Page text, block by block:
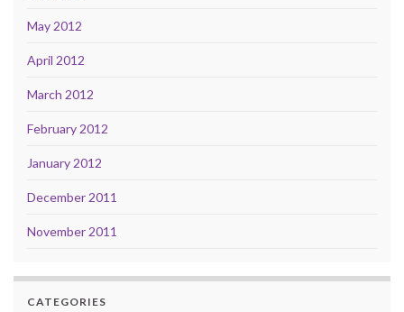
May 2012
April 2012
March 2012
February 2012
January 2012
December 2011
November 2011
CATEGORIES